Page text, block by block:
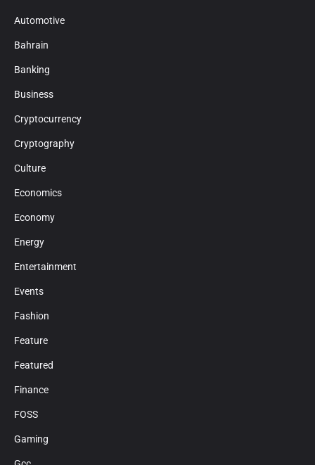
Automotive
Bahrain
Banking
Business
Cryptocurrency
Cryptography
Culture
Economics
Economy
Energy
Entertainment
Events
Fashion
Feature
Featured
Finance
FOSS
Gaming